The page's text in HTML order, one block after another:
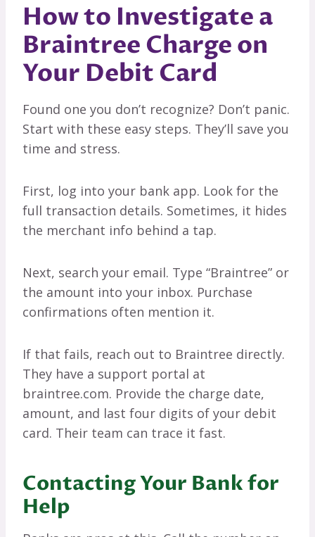
How to Investigate a
Braintree Charge on
Your Debit Card
Found one you don’t recognize? Don’t panic.
Start with these easy steps. They’ll save you
time and stress.
First, log into your bank app. Look for the
full transaction details. Sometimes, it hides
the merchant info behind a tap.
Next, search your email. Type “Braintree” or
the amount into your inbox. Purchase
confirmations often mention it.
If that fails, reach out to Braintree directly.
They have a support portal at
braintree.com. Provide the charge date,
amount, and last four digits of your debit
card. Their team can trace it fast.
Contacting Your Bank for
Help